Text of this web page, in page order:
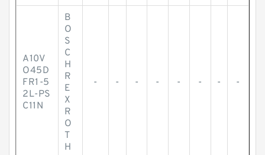
A10V
O45D
FR1-5
2L-PS
C11N
B
O
S
C
H
R
E
X
R
O
T
H
- - - - - - - -